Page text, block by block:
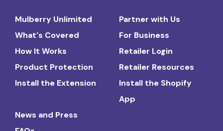
Mulberry Unlimited
What's Covered
How It Works
Product Protection
Install the Extension
Partner with Us
For Business
Retailer Login
Retailer Resources
Install the Shopify
App
News and Press